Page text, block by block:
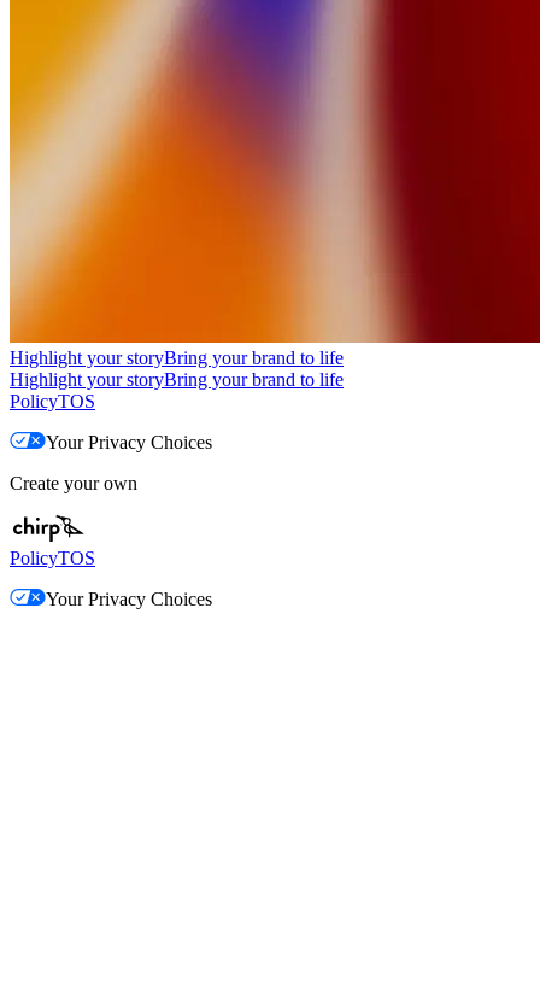
Highlight your storyBring your brand to life
Highlight your storyBring your brand to life
PolicyTOS
Your Privacy Choices
Create your own
PolicyTOS
Your Privacy Choices